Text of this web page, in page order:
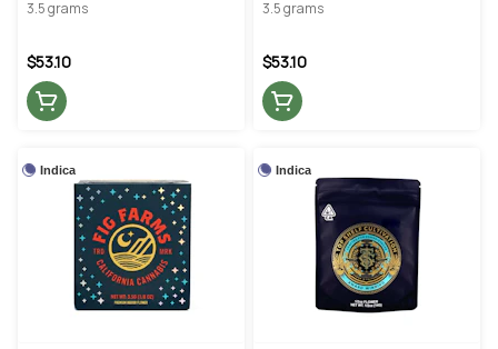
3.5 grams
$53.10
3.5 grams
$53.10
Indica Indica